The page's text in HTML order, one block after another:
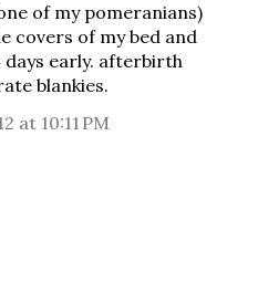
of my pomeranians)
covers of my bed and
early. afterbirth
blankies.
at 10:11 PM